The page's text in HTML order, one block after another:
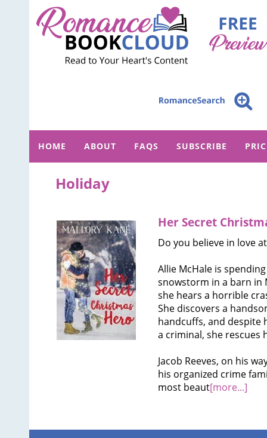
HOME ABOUT FAQS SUBSCRIBE
Holiday
Her Secret
Do you believe in love
Allie McHale is
snowstorm in a barn in
she hears a horrible
She discovers a
handcuffs, and
a criminal, she rescues
Jacob Reeves, on his
his organized crime
most beaut[more...]